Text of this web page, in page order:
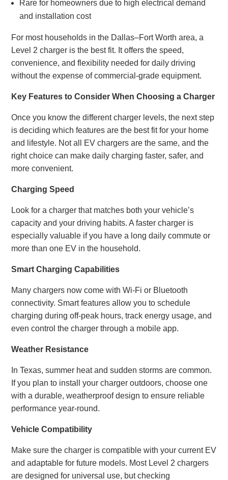
Rare for homeowners due to high electrical demand
and installation cost
For most households in the Dallas–Fort Worth area, a
Level 2 charger is the best fit. It offers the speed,
convenience, and flexibility needed for daily driving
without the expense of commercial-grade equipment.
Key Features to Consider When Choosing a Charger
Once you know the different charger levels, the next step
is deciding which features are the best fit for your home
and lifestyle. Not all EV chargers are the same, and the
right choice can make daily charging faster, safer, and
more convenient.
Charging Speed
Look for a charger that matches both your vehicle’s
capacity and your driving habits. A faster charger is
especially valuable if you have a long daily commute or
more than one EV in the household.
Smart Charging Capabilities
Many chargers now come with Wi-Fi or Bluetooth
connectivity. Smart features allow you to schedule
charging during off-peak hours, track energy usage, and
even control the charger through a mobile app.
Weather Resistance
In Texas, summer heat and sudden storms are common.
If you plan to install your charger outdoors, choose one
with a durable, weatherproof design to ensure reliable
performance year-round.
Vehicle Compatibility
Make sure the charger is compatible with your current EV
and adaptable for future models. Most Level 2 chargers
are designed for universal use, but checking